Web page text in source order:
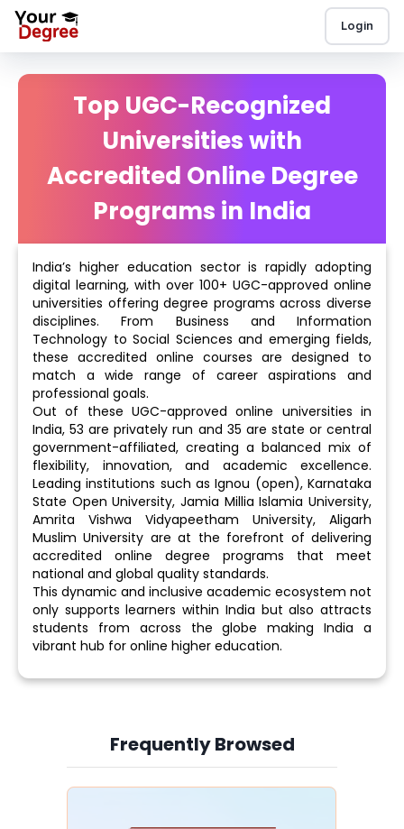
Login
Top UGC-Recognized
Universities with
Accredited Online Degree
Programs in India
India’s higher education sector is rapidly adopting
digital learning, with over 100+ UGC-approved online
universities offering degree programs across diverse
disciplines. From Business and Information
Technology to Social Sciences and emerging fields,
these accredited online courses are designed to
match a wide range of career aspirations and
professional goals.
Out of these UGC-approved online universities in
India, 53 are privately run and 35 are state or central
government-affiliated, creating a balanced mix of
flexibility, innovation, and academic excellence.
Leading institutions such as Ignou (open), Karnataka
State Open University, Jamia Millia Islamia University,
Amrita Vishwa Vidyapeetham University, Aligarh
Muslim University are at the forefront of delivering
accredited online degree programs that meet
national and global quality standards.
This dynamic and inclusive academic ecosystem not
only supports learners within India but also attracts
students from across the globe making India a
vibrant hub for online higher education.
Frequently Browsed
Slide 4 of 6